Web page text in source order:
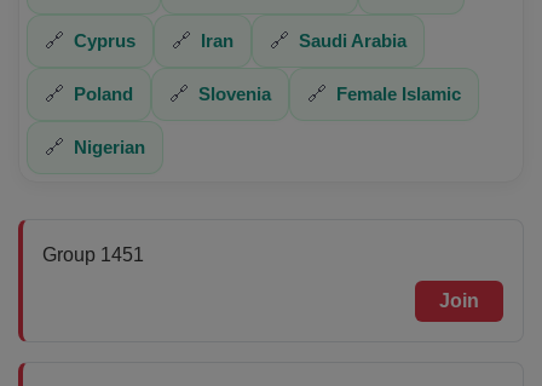
🔗 Cyprus 🔗 Iran 🔗 Saudi Arabia
🔗 Poland 🔗 Slovenia 🔗 Female Islamic
🔗 Nigerian
Group 1451
Join